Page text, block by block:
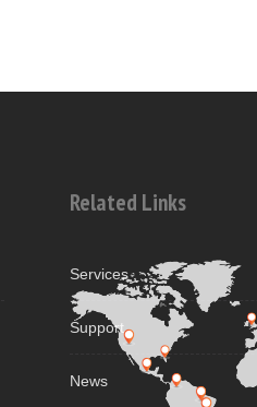
Related Links
Services
Support
News